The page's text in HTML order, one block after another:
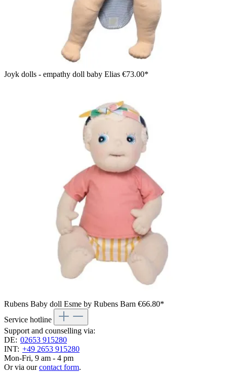
Joyk dolls - empathy doll baby Elias €73.00*
Rubens Baby doll Esme by Rubens Barn €66.80*
Service hotline
Support and counselling via:
DE: 02653 915280
INT: +49 2653 915280
Mon-Fri, 9 am - 4 pm
Or via ourcontact form.